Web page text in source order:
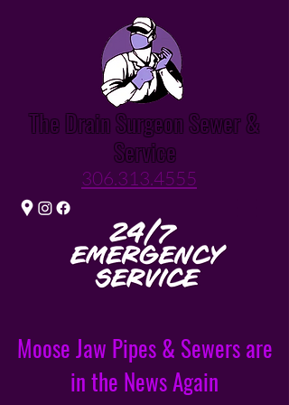
The Drain Surgeon Sewer &
Service
306.313.4555
Moose Jaw Pipes & Sewers are
in the News Again